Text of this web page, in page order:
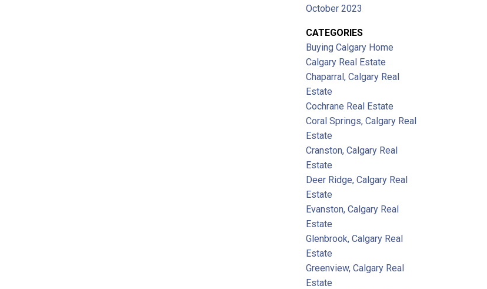
October 2023
CATEGORIES
Buying Calgary Home
Calgary Real Estate
Chaparral, Calgary Real
Estate
Cochrane Real Estate
Coral Springs, Calgary Real
Estate
Cranston, Calgary Real
Estate
Deer Ridge, Calgary Real
Estate
Evanston, Calgary Real
Estate
Glenbrook, Calgary Real
Estate
Greenview, Calgary Real
Estate